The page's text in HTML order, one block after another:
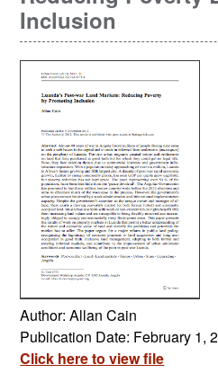
Inclusion
Author: Allan Cain
Publication Date: February 1,
Click here to view file